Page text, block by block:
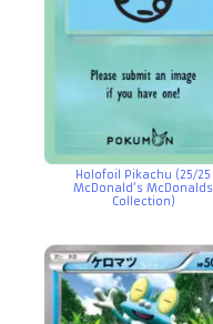
Holofoil Pikachu (25/25
McDonald’s McDonalds
Collection)